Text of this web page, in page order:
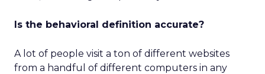
Is the behavioral definition accurate?
A lot of people visit a ton of different websites
from a handful of different computers in any